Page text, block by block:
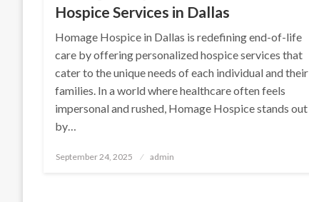
Hospice Services in Dallas
Homage Hospice in Dallas is redefining end-of-life
care by offering personalized hospice services that
cater to the unique needs of each individual and their
families. In a world where healthcare often feels
impersonal and rushed, Homage Hospice stands out
by…
Posted
September 24, 2025 admin